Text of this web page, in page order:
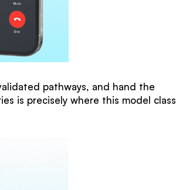
pathways, and hand the
is precisely where this model class